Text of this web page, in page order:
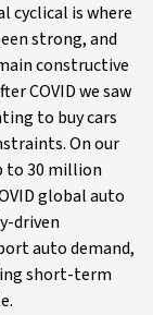
cyclical is where
strong, and
constructive
COVID we saw
to buy cars
On our
to 30 million
global auto
driven
auto demand,
short-term